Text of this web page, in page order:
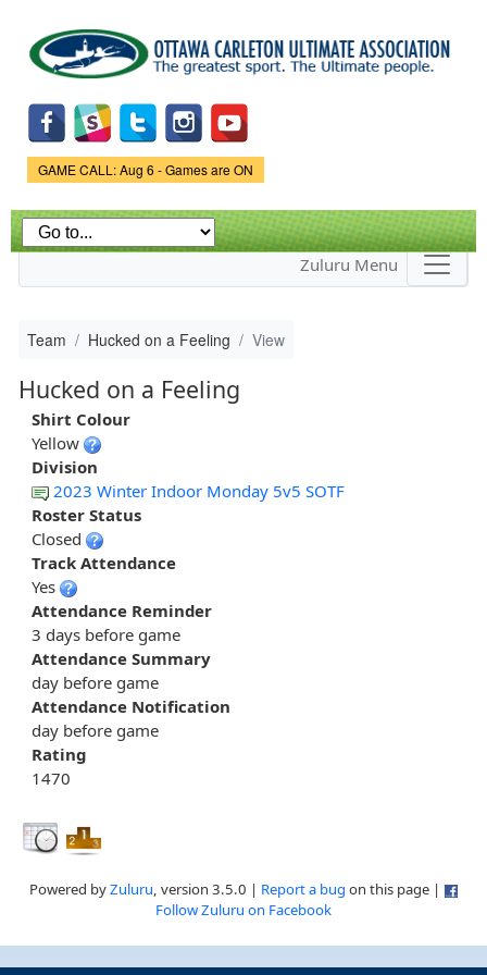
main
content
Game Status.
GAME CALL: Aug 6 - Games are ON
Zuluru Menu
Team Hucked on a Feeling View
Hucked on a Feeling
Shirt Colour
Yellow
Division
2023 Winter Indoor Monday 5v5 SOTF
Roster Status
Closed
Track Attendance
Yes
Attendance Reminder
3 days before game
Attendance Summary
day before game
Attendance Notification
day before game
Rating
1470
Powered byZuluru, version 3.5.0 | Report a bug on this page |
Follow Zuluru on Facebook